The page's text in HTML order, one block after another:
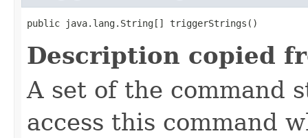
public java.lang.String[] triggerStrings()
Description copied
A set of the command
access this command